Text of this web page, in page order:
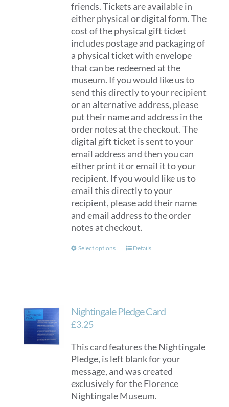
friends. Tickets are available in
either physical or digital form. The
cost of the physical gift ticket
includes postage and packaging of
a physical ticket with envelope
that can be redeemed at the
museum. If you would like us to
send this directly to your recipient
or an alternative address, please
put their name and address in the
order notes at the checkout. The
digital gift ticket is sent to your
email address and then you can
either print it or email it to your
recipient. If you would like us to
email this directly to your
recipient, please add their name
and email address to the order
notes at checkout.
Select options
This
The
be
chosen
on
the
product
Details
Nightingale Pledge Card
£3.25
This card features the Nightingale
Pledge, is left blank for your
message, and was created
exclusively for the Florence
Nightingale Museum.